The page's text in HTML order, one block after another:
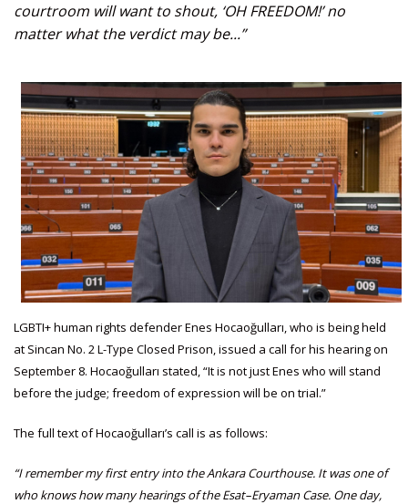
courtroom will want to shout, ‘OH FREEDOM!’ no
matter what the verdict may be...”
LGBTI+ human rights defender Enes Hocaoğulları, who is being held
at Sincan No. 2 L-Type Closed Prison, issued a call for his hearing on
September 8. Hocaoğulları stated, “It is not just Enes who will stand
before the judge; freedom of expression will be on trial.”
The full text of Hocaoğulları’s call is as follows:
“I remember my first entry into the Ankara Courthouse. It was one of
who knows how many hearings of the Esat–Eryaman Case. One day,